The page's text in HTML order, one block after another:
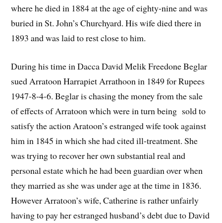
where he died in 1884 at the age of eighty-nine and was
buried in St. John’s Churchyard. His wife died there in
1893 and was laid to rest close to him.
During his time in Dacca David Melik Freedone Beglar
sued Arratoon Harrapiet Arrathoon in 1849 for Rupees
1947-8-4-6. Beglar is chasing the money from the sale
of effects of Arratoon which were in turn being sold to
satisfy the action Aratoon’s estranged wife took against
him in 1845 in which she had cited ill-treatment. She
was trying to recover her own substantial real and
personal estate which he had been guardian over when
they married as she was under age at the time in 1836.
However Arratoon’s wife, Catherine is rather unfairly
having to pay her estranged husband’s debt due to David